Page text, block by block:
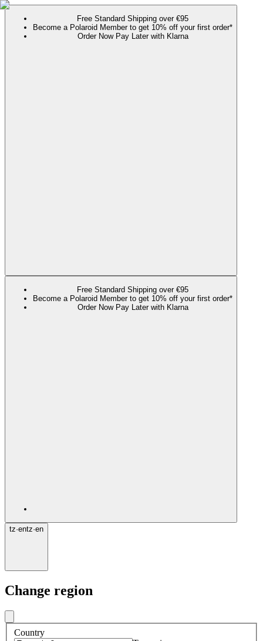
Free Standard Shipping over €95
Become a Polaroid Member to get 10% off your first order*
Order Now Pay Later with Klarna
Free Standard Shipping over €95
Become a Polaroid Member to get 10% off your first order*
Order Now Pay Later with Klarna
tz·entz·en
Change region
Country